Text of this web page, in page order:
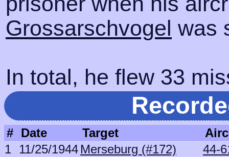
Grossarschvogel was
In total, he flew 33
# Date Target
1 11/25/1944 Merseburg (#172)
44-